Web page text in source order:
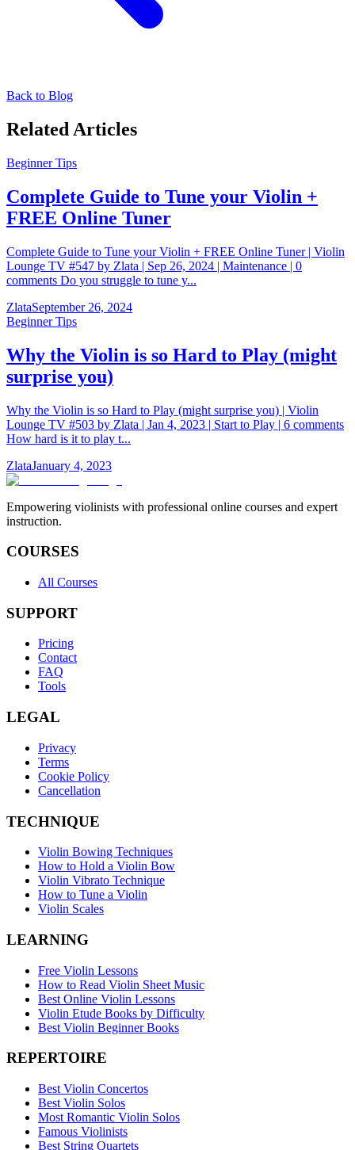
Back to Blog
Related Articles
Beginner Tips
Complete Guide to Tune your Violin +
FREE Online Tuner
Complete Guide to Tune your Violin + FREE Online Tuner | Violin
Lounge TV #547 by Zlata | Sep 26, 2024 | Maintenance | 0
comments Do you struggle to tune y...
ZlataSeptember 26, 2024
Beginner Tips
Why the Violin is so Hard to Play (might
surprise you)
Why the Violin is so Hard to Play (might surprise you) | Violin
Lounge TV #503 by Zlata | Jan 4, 2023 | Start to Play | 6 comments
How hard is it to play t...
ZlataJanuary 4, 2023
Empowering violinists with professional online courses and expert
instruction.
COURSES
All Courses
SUPPORT
Pricing
Contact
FAQ
Tools
LEGAL
Privacy
Terms
Cookie Policy
Cancellation
TECHNIQUE
Violin Bowing Techniques
How to Hold a Violin Bow
Violin Vibrato Technique
How to Tune a Violin
Violin Scales
LEARNING
Free Violin Lessons
How to Read Violin Sheet Music
Best Online Violin Lessons
Violin Etude Books by Difficulty
Best Violin Beginner Books
REPERTOIRE
Best Violin Concertos
Best Violin Solos
Most Romantic Violin Solos
Famous Violinists
Best String Quartets